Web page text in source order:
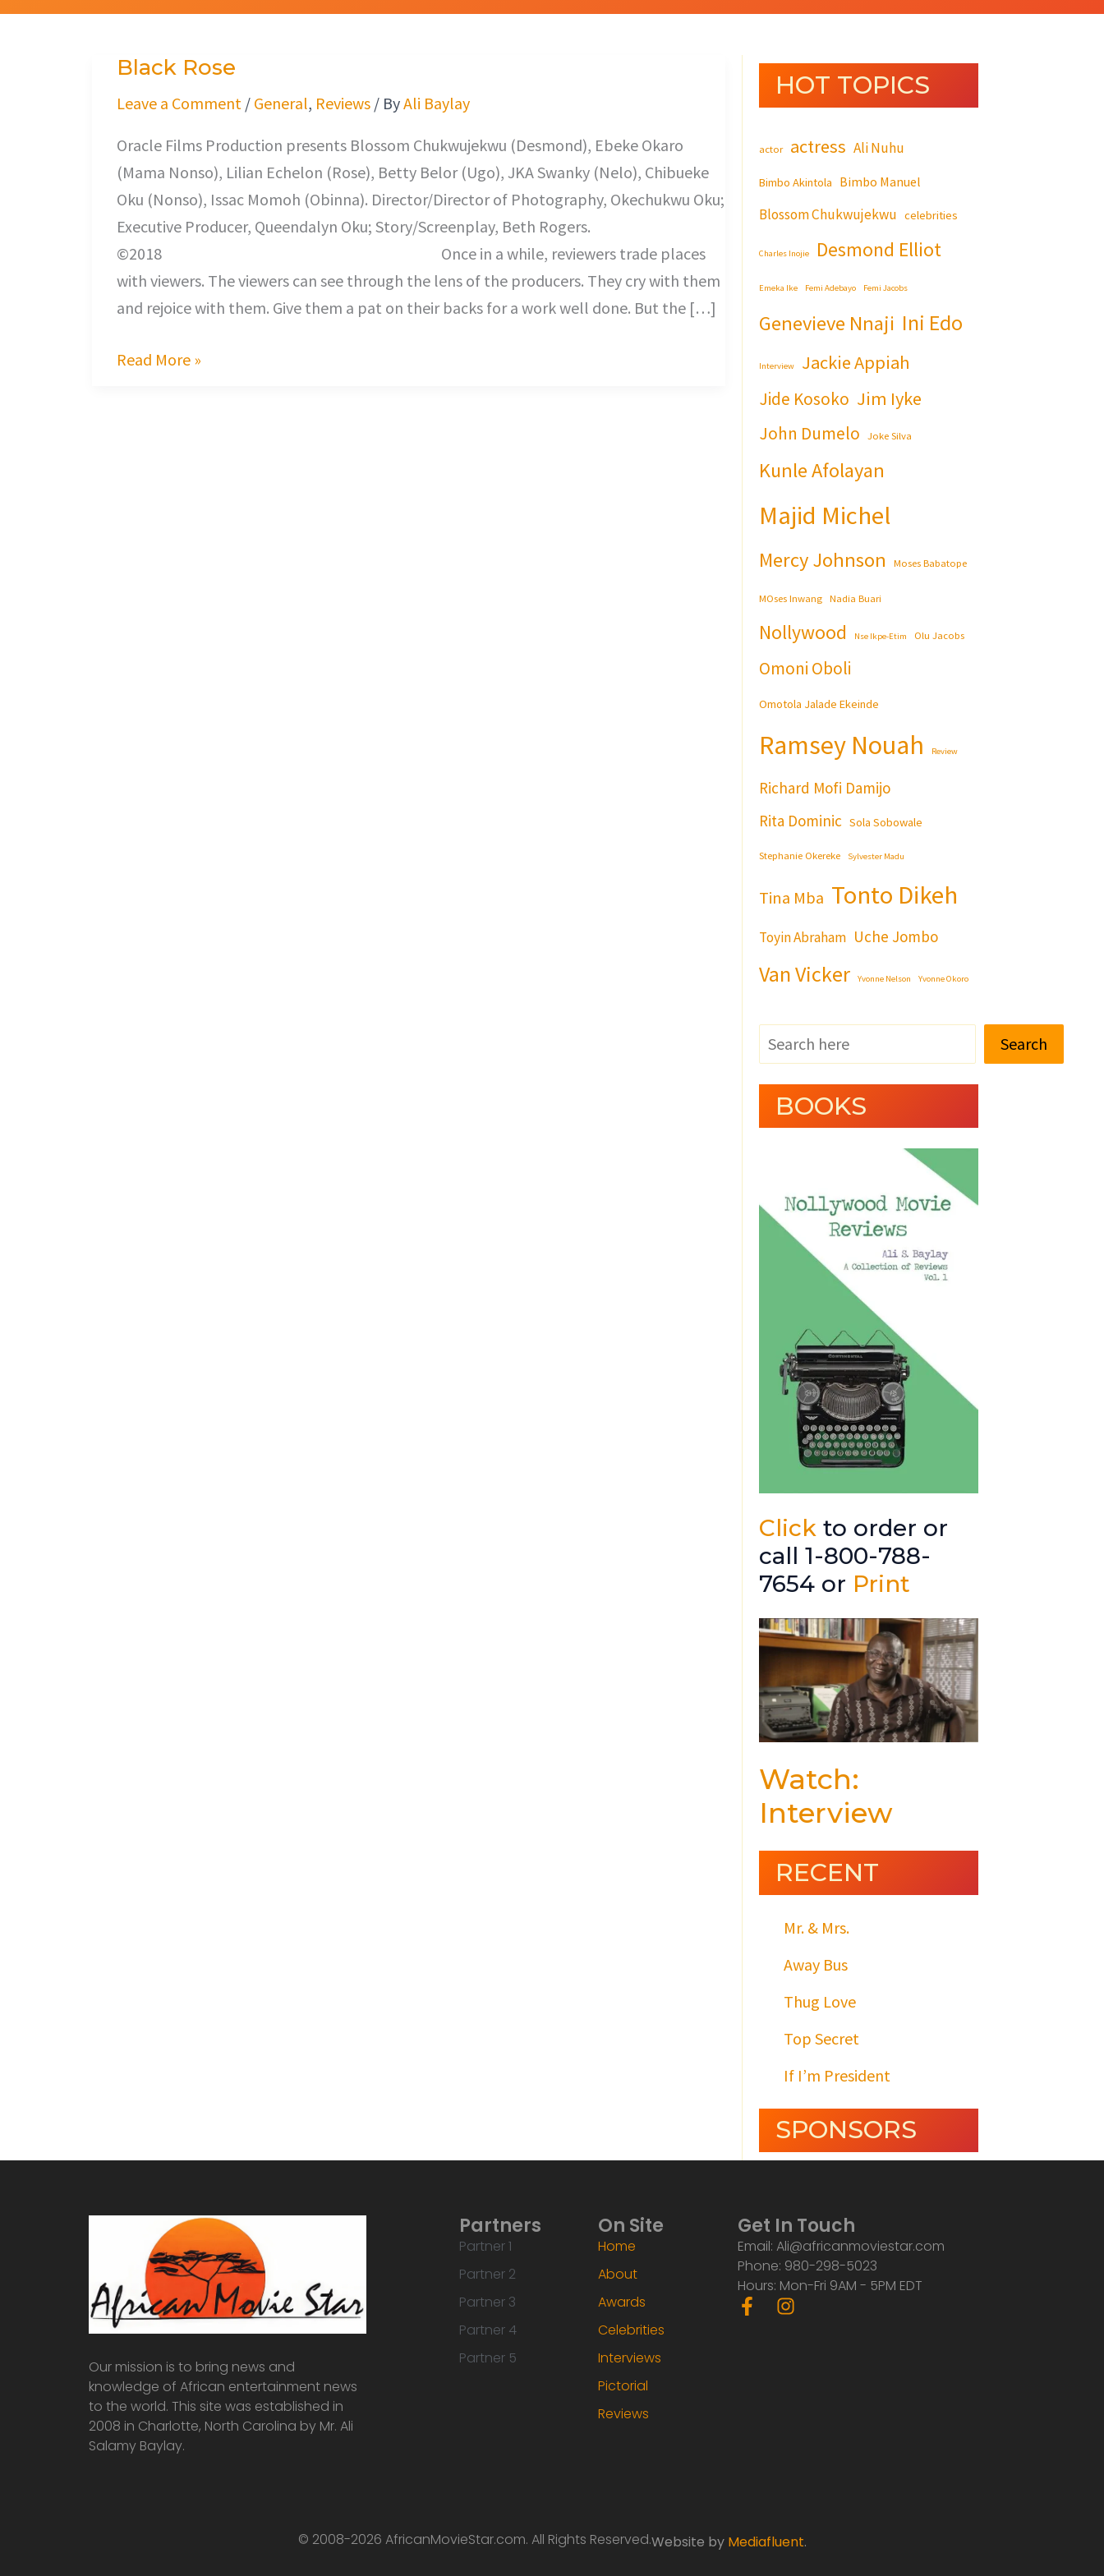
Black Rose
Leave a Comment / General, Reviews / ByAli Baylay
Oracle Films Production presents Blossom Chukwujekwu (Desmond), Ebeke Okaro
(Mama Nonso), Lilian Echelon (Rose), Betty Belor (Ugo), JKA Swanky (Nelo), Chibueke
Oku (Nonso), Issac Momoh (Obinna). Director/Director of Photography, Okechukwu Oku;
Executive Producer, Queendalyn Oku; Story/Screenplay, Beth Rogers.
©2018 Once in a while, reviewers trade places
with viewers. The viewers can see through the lens of the producers. They cry with them
and rejoice with them. Give them a pat on their backs for a work well done. But the […]
Black
Rose
Read More »
HOT TOPICS
actor actress Ali Nuhu
Bimbo Akintola Bimbo Manuel
Blossom Chukwujekwu celebrities
Charles Inojie Desmond Elliot
Emeka Ike Femi Adebayo Femi Jacobs
Genevieve Nnaji Ini Edo
Interview Jackie Appiah
Jide Kosoko Jim Iyke
John Dumelo Joke Silva
Kunle Afolayan
Majid Michel
Mercy Johnson Moses Babatope
MOses Inwang Nadia Buari
Nollywood Nse Ikpe-Etim Olu Jacobs
Omoni Oboli
Omotola Jalade Ekeinde
Ramsey Nouah Review
Richard Mofi Damijo
Rita Dominic Sola Sobowale
Stephanie Okereke Sylvester Madu
Tina Mba Tonto Dikeh
Toyin Abraham Uche Jombo
Van Vicker Yvonne Nelson Yvonne Okoro
Search
BOOKS
Click to order or
call 1-800-788-
7654 or Print
Watch:
Interview
RECENT
Mr. & Mrs.
Away Bus
Thug Love
Top Secret
If I’m President
SPONSORS
Our mission is to bring news and
knowledge of African entertainment news
to the world. This site was established in
2008 in Charlotte, North Carolina by Mr. Ali
Salamy Baylay.
Partners
Partner 1
Partner 2
Partner 3
Partner 4
Partner 5
On Site
Home
About
Awards
Celebrities
Interviews
Pictorial
Reviews
Get In Touch
Email: Ali@africanmoviestar.com
Phone: 980-298-5023
Hours: Mon-Fri 9AM - 5PM EDT
F
a
I
© 2008-2026 AfricanMovieStar.com. All Rights Reserved.Website by Mediafluent.